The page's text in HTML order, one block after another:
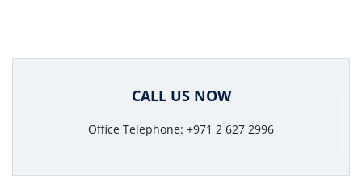
CALL US NOW
Office Telephone: +971 2 627 2996